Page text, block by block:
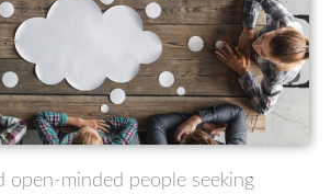
open-minded people seeking